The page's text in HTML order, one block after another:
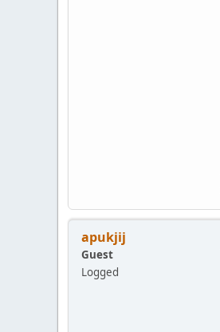
apukjij
Guest
Logged